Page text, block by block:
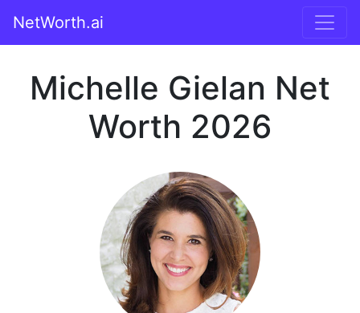
NetWorth.ai
Michelle Gielan Net
Worth 2026